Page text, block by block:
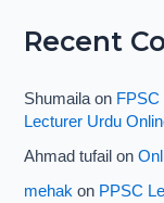
Recent
Shumailaon
Lecturer Urdu
Ahmad tufail on
mehak on PPSC